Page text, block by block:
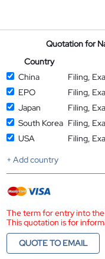
Quotation for
Country
China
Filing,
EPO
Filing,
Japan
Filing,
South Korea Filing,
USA
Filing,
+ Add country
The term for entry into the
This quotation is for
QUOTE TO EMAIL